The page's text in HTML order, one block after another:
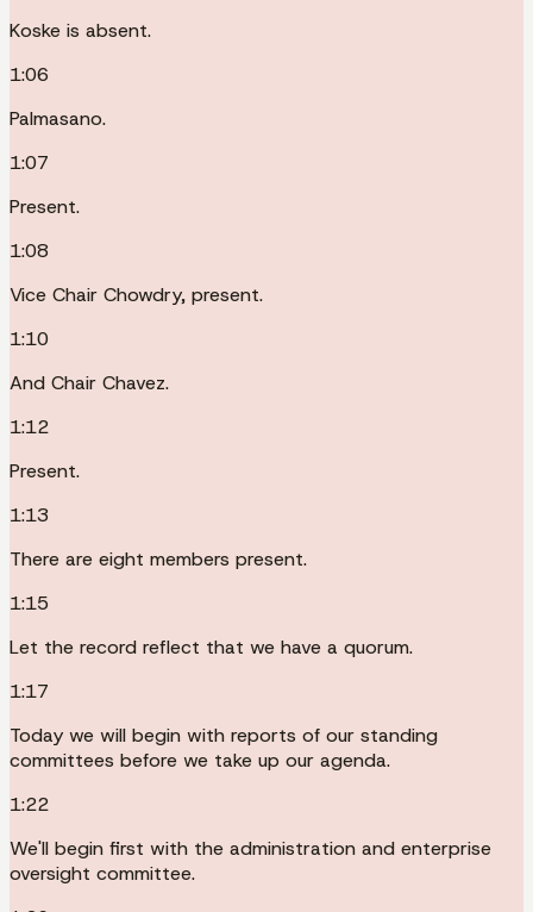
Koske is absent.
1:06
Palmasano.
1:07
Present.
1:08
Vice Chair Chowdry, present.
1:10
And Chair Chavez.
1:12
Present.
1:13
There are eight members present.
1:15
Let the record reflect that we have a quorum.
1:17
Today we will begin with reports of our standing
committees before we take up our agenda.
1:22
We'll begin first with the administration and enterprise
oversight committee.